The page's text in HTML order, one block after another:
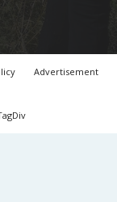
Advertisement